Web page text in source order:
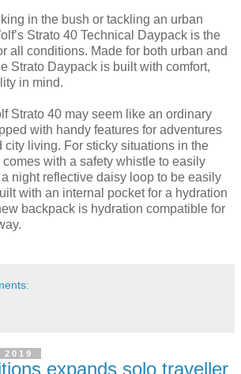
in the bush or tackling an urban
Strato 40 Technical Daypack is the
all conditions. Made for both urban and
Strato Daypack is built with comfort,
in mind.
Strato 40 may seem like an ordinary
with handy features for adventures
city living. For sticky situations in the
comes with a safety whistle to easily
night reflective daisy loop to be easily
with an internal pocket for a hydration
backpack is hydration compatible for
expands solo traveller